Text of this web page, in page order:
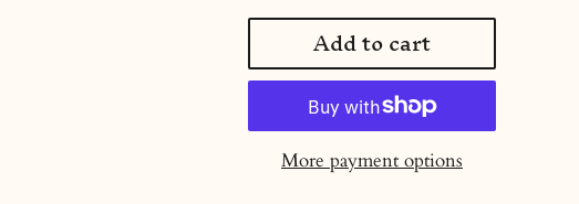
Add to cart
More payment options